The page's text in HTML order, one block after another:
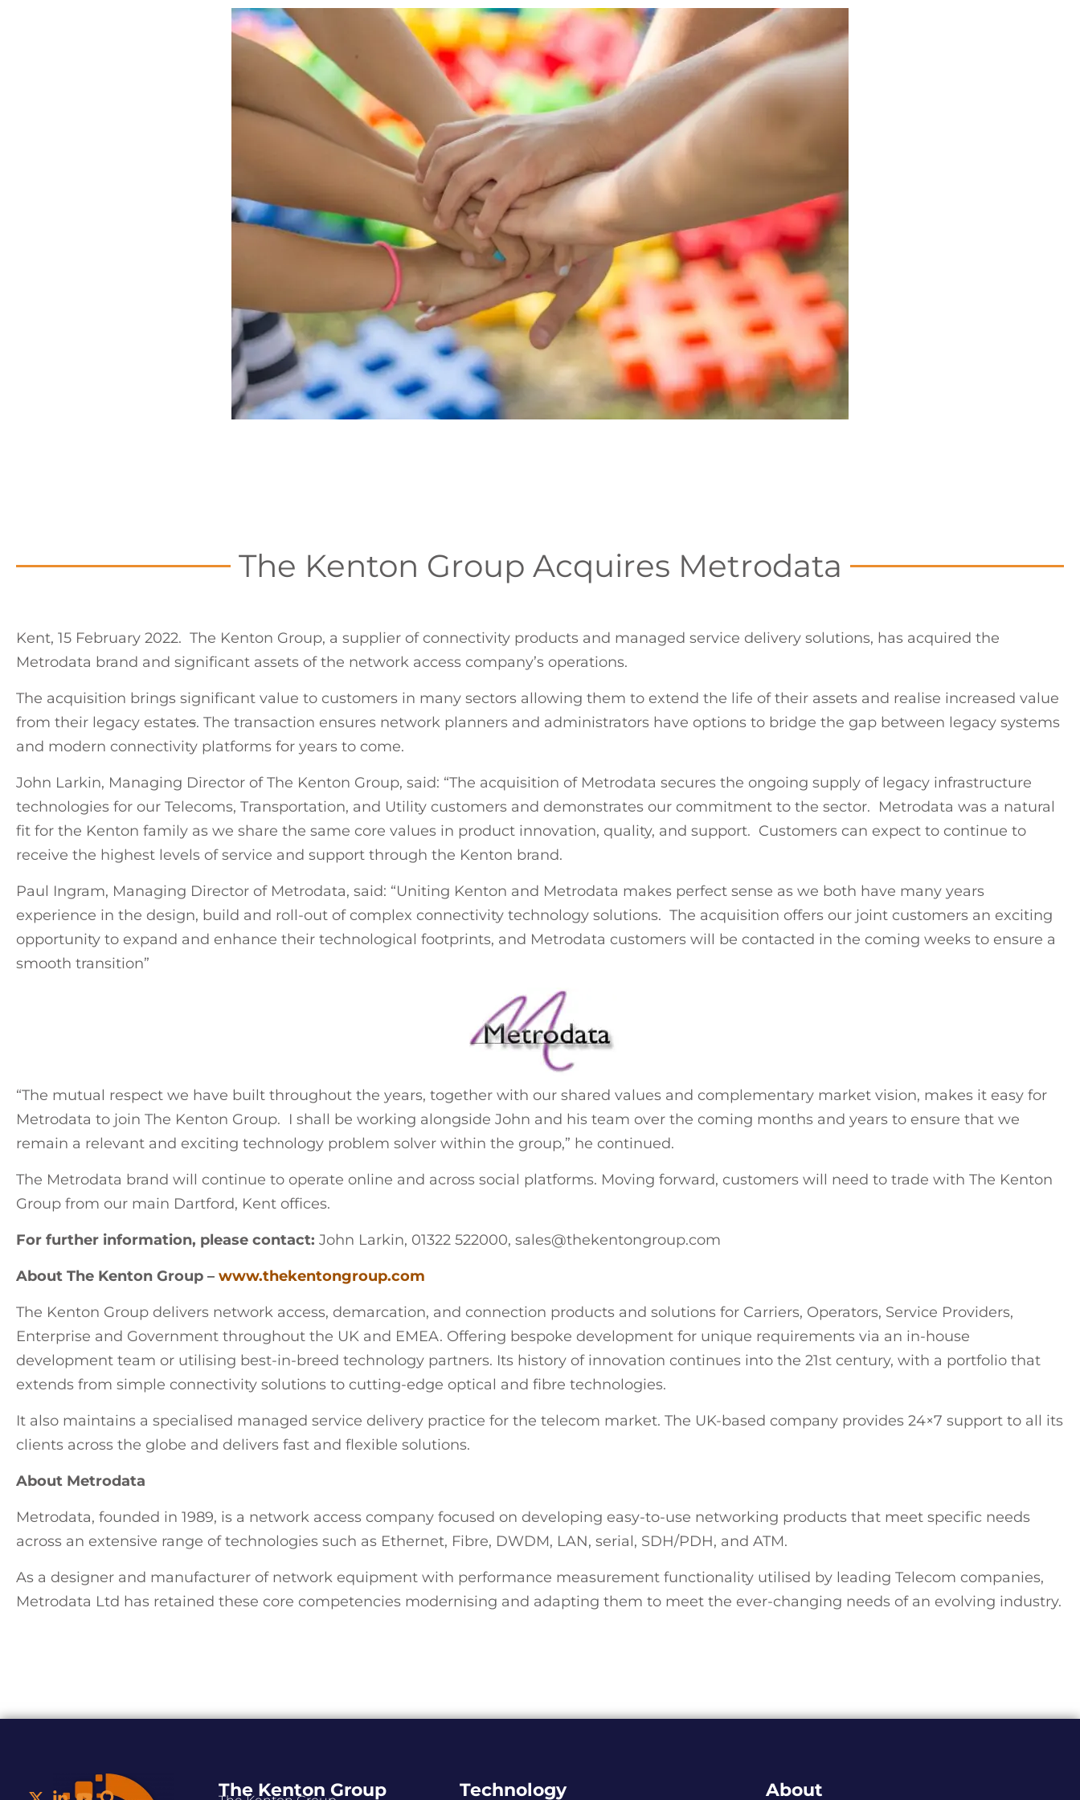
The Kenton Group Acquires Metrodata
Kent, 15 February 2022. The Kenton Group, a supplier of connectivity products and managed service delivery solutions, has acquired the
Metrodata brand and significant assets of the network access company’s operations.
The acquisition brings significant value to customers in many sectors allowing them to extend the life of their assets and realise increased value
from their legacy estates. The transaction ensures network planners and administrators have options to bridge the gap between legacy systems
and modern connectivity platforms for years to come.
John Larkin, Managing Director of The Kenton Group, said: “The acquisition of Metrodata secures the ongoing supply of legacy infrastructure
technologies for our Telecoms, Transportation, and Utility customers and demonstrates our commitment to the sector. Metrodata was a natural
fit for the Kenton family as we share the same core values in product innovation, quality, and support. Customers can expect to continue to
receive the highest levels of service and support through the Kenton brand.
Paul Ingram, Managing Director of Metrodata, said: “Uniting Kenton and Metrodata makes perfect sense as we both have many years
experience in the design, build and roll-out of complex connectivity technology solutions. The acquisition offers our joint customers an exciting
opportunity to expand and enhance their technological footprints, and Metrodata customers will be contacted in the coming weeks to ensure a
smooth transition”
“The mutual respect we have built throughout the years, together with our shared values and complementary market vision, makes it easy for
Metrodata to join The Kenton Group. I shall be working alongside John and his team over the coming months and years to ensure that we
remain a relevant and exciting technology problem solver within the group,” he continued.
The Metrodata brand will continue to operate online and across social platforms. Moving forward, customers will need to trade with The Kenton
Group from our main Dartford, Kent offices.
For further information, please contact: John Larkin, 01322 522000, sales@thekentongroup.com
About The Kenton Group – www.thekentongroup.com
The Kenton Group delivers network access, demarcation, and connection products and solutions for Carriers, Operators, Service Providers,
Enterprise and Government throughout the UK and EMEA. Offering bespoke development for unique requirements via an in-house
development team or utilising best-in-breed technology partners. Its history of innovation continues into the 21st century, with a portfolio that
extends from simple connectivity solutions to cutting-edge optical and fibre technologies.
It also maintains a specialised managed service delivery practice for the telecom market. The UK-based company provides 24×7 support to all its
clients across the globe and delivers fast and flexible solutions.
About Metrodata
Metrodata, founded in 1989, is a network access company focused on developing easy-to-use networking products that meet specific needs
across an extensive range of technologies such as Ethernet, Fibre, DWDM, LAN, serial, SDH/PDH, and ATM.
As a designer and manufacturer of network equipment with performance measurement functionality utilised by leading Telecom companies,
Metrodata Ltd has retained these core competencies modernising and adapting them to meet the ever-changing needs of an evolving industry.
The Kenton Group Technology About